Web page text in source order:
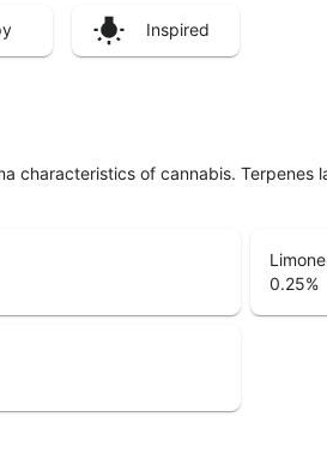
Inspired
characteristics of cannabis.
0.25%